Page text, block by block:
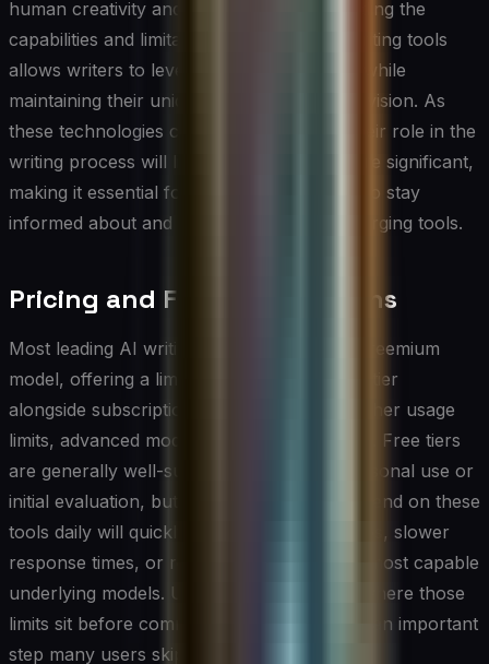
human creativity and judgment. Understanding the
capabilities and limitations of different AI writing tools
allows writers to leverage them effectively while
maintaining their unique voice and creative vision. As
these technologies continue to advance, their role in the
writing process will likely become even more significant,
making it essential for professional writers to stay
informed about and adaptable to these emerging tools.
Pricing and Free vs. Paid Plans
Most leading AI writing tools operate on a freemium
model, offering a limited but functional free tier
alongside subscription plans that unlock higher usage
limits, advanced models, and priority access. Free tiers
are generally well-suited for occasional personal use or
initial evaluation, but professionals who depend on these
tools daily will quickly encounter output caps, slower
response times, or restricted access to the most capable
underlying models. Understanding exactly where those
limits sit before committing to a workflow is an important
step many users skip.